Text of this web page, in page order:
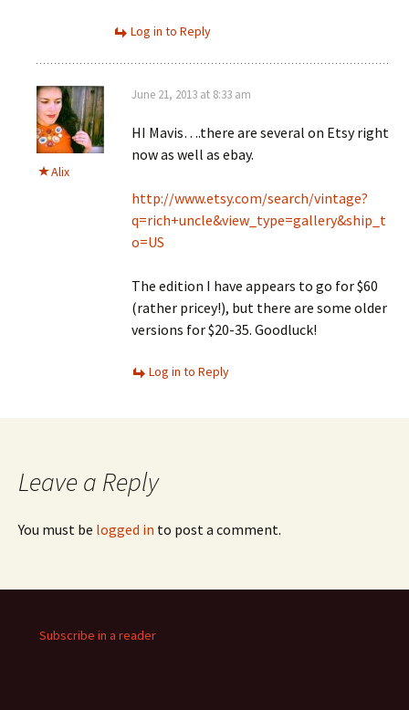
Log in to Reply
Alix
June 21, 2013 at 8:33 am
HI Mavis….there are several on Etsy right
now as well as ebay.
http://www.etsy.com/search/vintage?
q=rich+uncle&view_type=gallery&ship_t
o=US
The edition I have appears to go for $60
(rather pricey!), but there are some older
versions for $20-35. Goodluck!
Log in to Reply
Leave a Reply
You must be logged in to post a comment.
Subscribe in a reader